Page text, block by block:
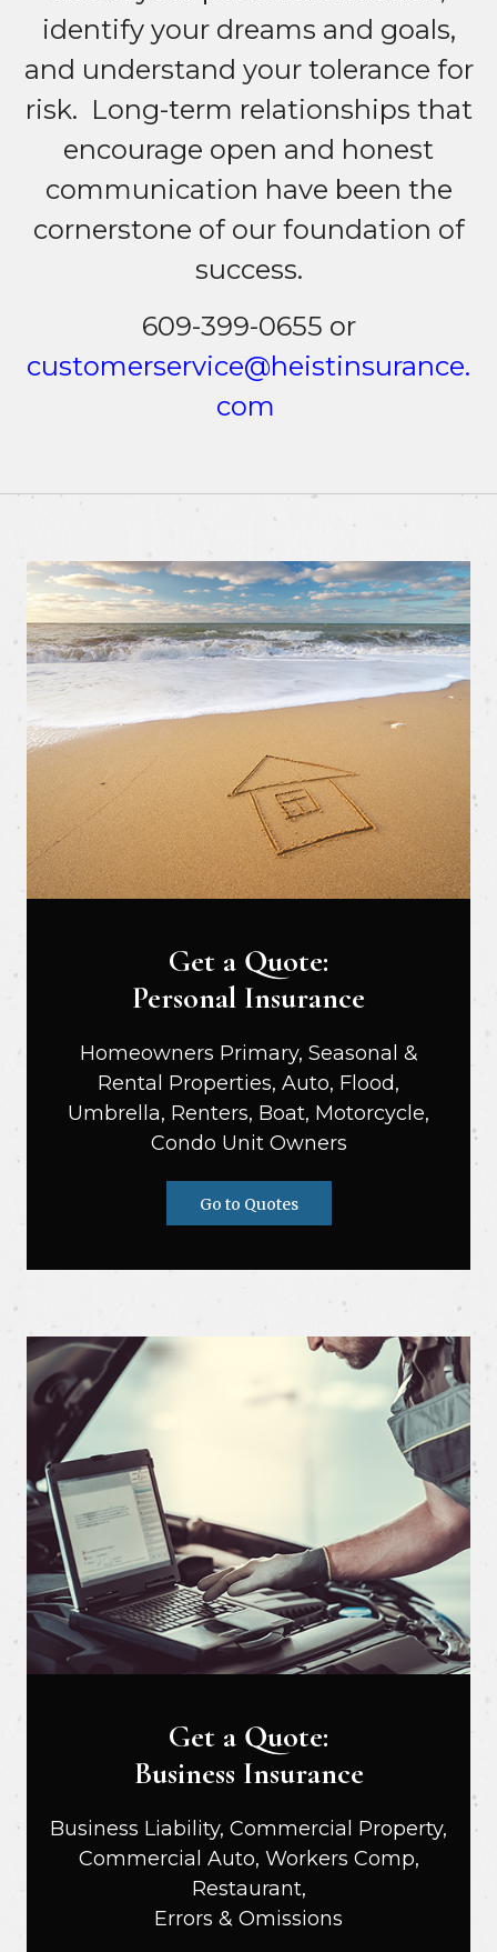
identify your dreams and goals,
and understand your tolerance for
risk. Long-term relationships that
encourage open and honest
communication have been the
cornerstone of our foundation of
success.
609-399-0655 or
customerservice@heistinsurance.
com
Get a Quote:
Personal Insurance
Homeowners Primary, Seasonal &
Rental Properties, Auto, Flood,
Umbrella, Renters, Boat, Motorcycle,
Condo Unit Owners
Go to Quotes
Get a Quote:
Business Insurance
Business Liability, Commercial Property,
Commercial Auto, Workers Comp,
Restaurant,
Errors & Omissions